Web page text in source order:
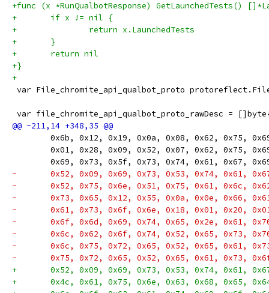
+func (x *RunQualbotResponse) GetLaunchedTests()
+	if x != nil {
+		return x.LaunchedTests
+	}
+	return nil
+}
+
var File_chromite_api_qualbot_proto
var file_chromite_api_qualbot_proto_rawDesc =
0x6b, 0x12, 0x19, 0x0a, 0x08, 0x62, 0x75,
0x01, 0x28, 0x09, 0x52, 0x07, 0x62, 0x75,
0x69, 0x73, 0x5f, 0x73, 0x74, 0x61, 0x67,
-	0x52, 0x09, 0x69, 0x73, 0x53, 0x74, 0x61,
-	0x52, 0x75, 0x6e, 0x51, 0x75, 0x61, 0x6c,
-	0x73, 0x65, 0x12, 0x55, 0x0a, 0x0e, 0x66,
-	0x61, 0x73, 0x6f, 0x6e, 0x18, 0x01, 0x20,
-	0x6f, 0x6d, 0x69, 0x74, 0x65, 0x2e, 0x61,
-	0x6c, 0x62, 0x6f, 0x74, 0x52, 0x65, 0x73,
-	0x6c, 0x75, 0x72, 0x65, 0x52, 0x65, 0x61,
-	0x75, 0x72, 0x65, 0x52, 0x65, 0x61, 0x73,
+	0x52, 0x09, 0x69, 0x73, 0x53, 0x74, 0x61,
+	0x4c, 0x61, 0x75, 0x6e, 0x63, 0x68, 0x65,